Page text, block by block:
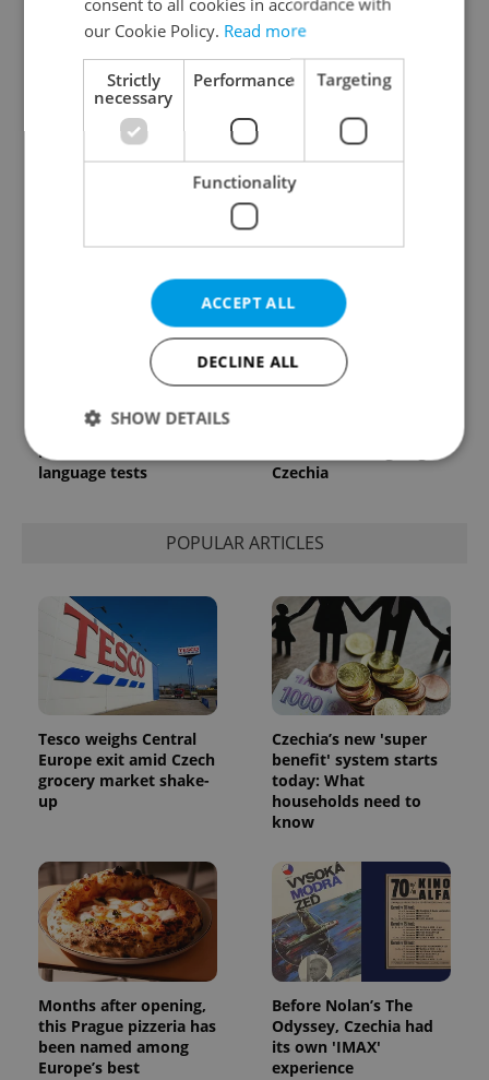
Expat Insider 2026:
Czechia ranks high for
Czech Labour Code
changes raise
From A2 to B1:
Everything you need to
know about Czech
language tests
Czechia
POPULAR ARTICLES
Tesco weighs Central
Europe exit amid Czech
grocery market shake-
up
Czechia’s new 'super
benefit' system starts
today: What
households need to
know
Months after opening,
this Prague pizzeria has
been named among
Europe’s best
Before Nolan’s The
Odyssey, Czechia had
its own 'IMAX'
experience
our Cookie Policy. Read more
Strictly
necessary
Performance Targeting
Functionality
ACCEPT ALL
DECLINE ALL
SHOW DETAILS
Functionality
functionality such as user login and account
management. The website cannot be used properly
without strictly necessary cookies.
Name
Provider
Domain
missing_agency_profile_modal_displayed .expats.cz
ex_polls .expats.cz
Google